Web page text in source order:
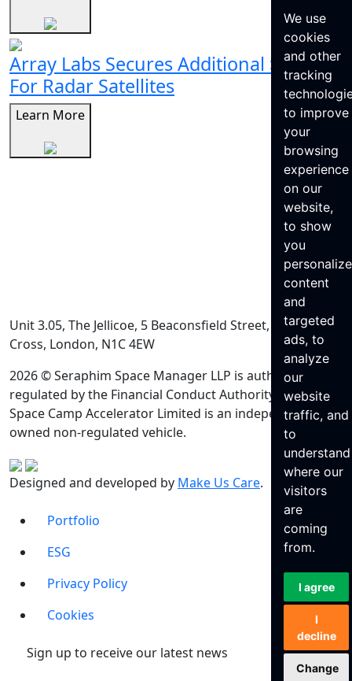
We use
cookies
and other
tracking
to improve
your
browsing
experience
on our
website,
to show
you
content
and
targeted
ads, to
analyze
our
website
traffic, and
to
understand
where our
visitors
are
coming
from.
I agree
I
decline
Change
Array Labs Secures Additional $21M
For Radar Satellites
Learn More
Unit 3.05, The Jellicoe, 5 Beaconsfield Street, King’s
Cross, London, N1C 4EW
2026 © Seraphim Space Manager LLP is authorised and
regulated by the Financial Conduct Authority. Seraphim
Space Camp Accelerator Limited is an independently
owned non-regulated vehicle.
Designed and developed by Make Us Care.
Portfolio
ESG
Privacy Policy
Cookies
Sign up to receive our latest news